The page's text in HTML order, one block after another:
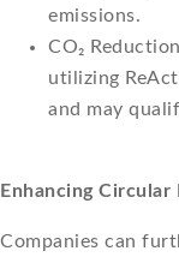
emissions.
CO₂
utilizing
and may
Enhancing Circular
Companies can